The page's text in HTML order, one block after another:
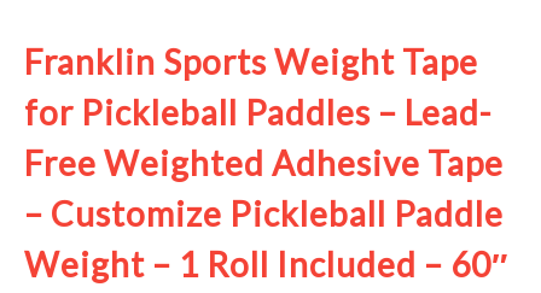
Franklin Sports Weight Tape
for Pickleball Paddles – Lead-
Free Weighted Adhesive Tape
– Customize Pickleball Paddle
Weight – 1 Roll Included – 60″